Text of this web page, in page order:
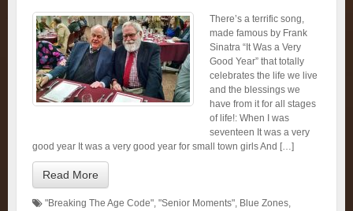
There’s a terrific song,
made famous by Frank
Sinatra “It Was a Very
Good Year” that totally
celebrates the life we live
and the blessings we
have from it for all stages
of life!: When I was
seventeen It was a very
good year It was a very good year for small town girls And […]
Read More
"Breaking The Age Code", "Senior Moments", Blue Zones,